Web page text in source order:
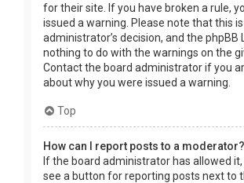
for their site. If you have broken a rule,
issued a warning. Please note that this
administrator’s decision, and the phpBB
nothing to do with the warnings on the
Contact the board administrator if you
about why you were issued a warning.
Top
How can I report posts to a moderator?
If the board administrator has allowed it,
see a button for reporting posts next to